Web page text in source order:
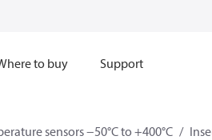
to buy Support
sensors −50°C to +400°C